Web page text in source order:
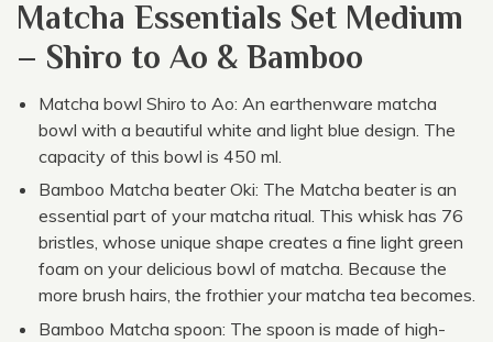
Matcha Essentials Set Medium
– Shiro to Ao & Bamboo
Matcha bowl Shiro to Ao: An earthenware matcha
bowl with a beautiful white and light blue design. The
capacity of this bowl is 450 ml.
Bamboo Matcha beater Oki: The Matcha beater is an
essential part of your matcha ritual. This whisk has 76
bristles, whose unique shape creates a fine light green
foam on your delicious bowl of matcha. Because the
more brush hairs, the frothier your matcha tea becomes.
Bamboo Matcha spoon: The spoon is made of high-